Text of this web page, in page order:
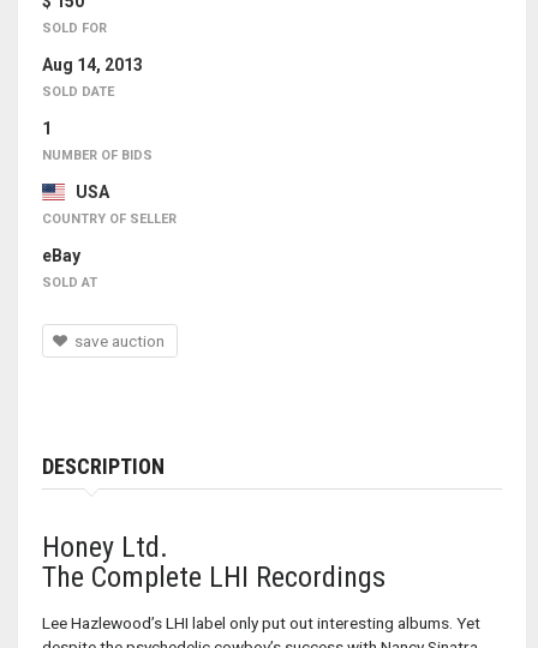
SOLD FOR
Aug 14, 2013
SOLD DATE
1
NUMBER OF BIDS
USA
COUNTRY OF SELLER
eBay
SOLD AT
save auction
DESCRIPTION
Honey Ltd.
The Complete LHI Recordings
Lee Hazlewood’s LHI label only put out interesting albums. Yet